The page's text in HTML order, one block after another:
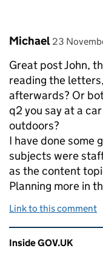
Comment by
Michael posted on
23
Great post John,
reading the
afterwards? Or
q2 you say at a
outdoors?
I have done some
subjects were
as the content
Planning more in
Link to this comment
Related
Inside GOV.UK